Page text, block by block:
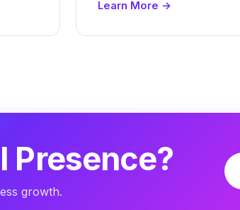
Learn More →
Presence?
growth.